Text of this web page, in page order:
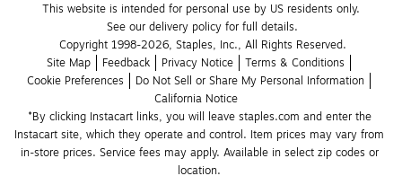
This website is intended for personal use by US residents only.
See our delivery policy for full details.
Copyright 1998-2026, Staples, Inc., All Rights Reserved.
Site Map
Feedback Privacy Notice
Terms & Conditions
Cookie Preferences
Do Not Sell or Share My Personal Information
California Notice
*By clicking Instacart links, you will leave staples.com and enter the
Instacart site, which they operate and control. Item prices may vary from
in-store prices. Service fees may apply. Available in select zip codes or
location.